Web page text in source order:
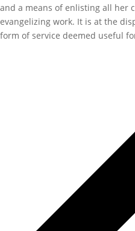
and a means of enlisting all her
evangelizing work. It is at the
form of service deemed useful